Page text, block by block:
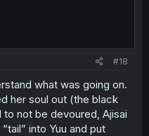
#18
what was going on.
her soul out (the black
not be devoured, Ajisai
into Yuu and put